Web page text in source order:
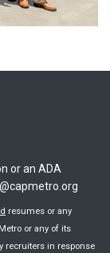
or an ADA
resumes or any
or any of its
recruiters in response